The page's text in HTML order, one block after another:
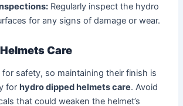
Regularly inspect the hydro
for any signs of damage or wear.
Care
for safety, so maintaining their finish is
for hydro dipped helmets care. Avoid
that could weaken the helmet’s